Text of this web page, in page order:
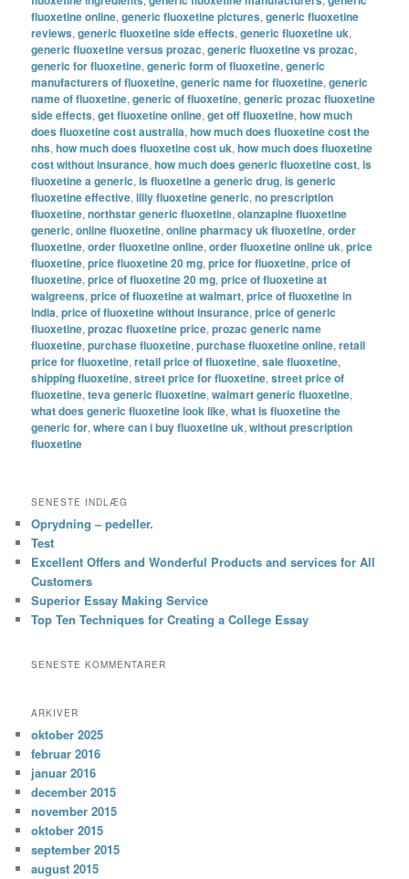
fluoxetine online,generic fluoxetine pictures,generic fluoxetine
reviews,generic fluoxetine side effects,generic fluoxetine uk,
generic fluoxetine versus prozac,generic fluoxetine vs prozac,
generic for fluoxetine,generic form of fluoxetine,generic
manufacturers of fluoxetine,generic name for fluoxetine,generic
name of fluoxetine,generic of fluoxetine,generic prozac fluoxetine
side effects,get fluoxetine online,get off fluoxetine,how much
does fluoxetine cost australia,how much does fluoxetine cost the
nhs,how much does fluoxetine cost uk,how much does fluoxetine
cost without insurance,how much does generic fluoxetine cost,is
fluoxetine a generic,is fluoxetine a generic drug,is generic
fluoxetine effective,lilly fluoxetine generic,no prescription
fluoxetine,northstar generic fluoxetine,olanzapine fluoxetine
generic,online fluoxetine,online pharmacy uk fluoxetine,order
fluoxetine,order fluoxetine online,order fluoxetine online uk,price
fluoxetine,price fluoxetine 20 mg,price for fluoxetine,price of
fluoxetine,price of fluoxetine 20 mg,price of fluoxetine at
walgreens,price of fluoxetine at walmart,price of fluoxetine in
india,price of fluoxetine without insurance,price of generic
fluoxetine,prozac fluoxetine price,prozac generic name
fluoxetine,purchase fluoxetine,purchase fluoxetine online,retail
price for fluoxetine,retail price of fluoxetine,sale fluoxetine,
shipping fluoxetine,street price for fluoxetine,street price of
fluoxetine,teva generic fluoxetine,walmart generic fluoxetine,
what does generic fluoxetine look like,what is fluoxetine the
generic for,where can i buy fluoxetine uk,without prescription
fluoxetine
SENESTE INDLÆG
Oprydning – pedeller.
Test
Excellent Offers and Wonderful Products and services for All
Customers
Superior Essay Making Service
Top Ten Techniques for Creating a College Essay
SENESTE KOMMENTARER
ARKIVER
oktober 2025
februar 2016
januar 2016
december 2015
november 2015
oktober 2015
september 2015
august 2015